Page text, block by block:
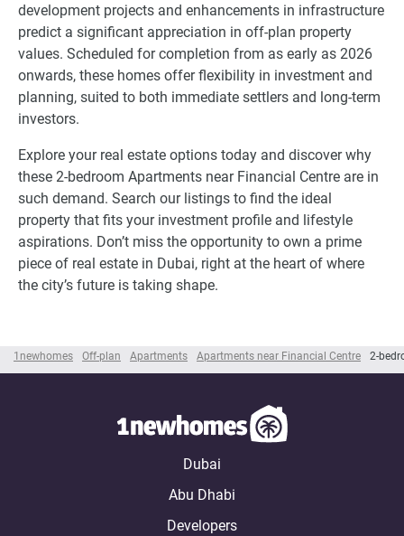
1newhomes Off-plan Apartments Apartments near Financial Centre 2-
development projects and enhancements in infrastructure
predict a significant appreciation in off-plan property
values. Scheduled for completion from as early as 2026
onwards, these homes offer flexibility in investment and
planning, suited to both immediate settlers and long-term
investors.
Explore your real estate options today and discover why
these 2-bedroom Apartments near Financial Centre are in
such demand. Search our listings to find the ideal
property that fits your investment profile and lifestyle
aspirations. Don’t miss the opportunity to own a prime
piece of real estate in Dubai, right at the heart of where
the city’s future is taking shape.
Dubai
Abu Dhabi
Developers